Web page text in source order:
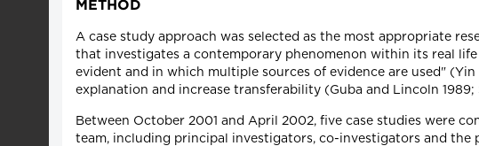
METHOD
A case study approach was selected as the most appropriate
that investigates a contemporary phenomenon within its real
evident and in which multiple sources of evidence are used"
explanation and increase transferability (Guba and Lincoln
Between October 2001 and April 2002, five case studies were
team, including principal investigators, co-investigators and